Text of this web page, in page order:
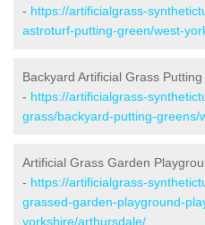
- https://artificialgrass-
astroturf-putting-green/west-
Backyard Artificial Grass
- https://artificialgrass-
grass/backyard-putting-
Artificial Grass Garden
- https://artificialgrass-
grassed-garden-playground-
yorkshire/arthursdale/